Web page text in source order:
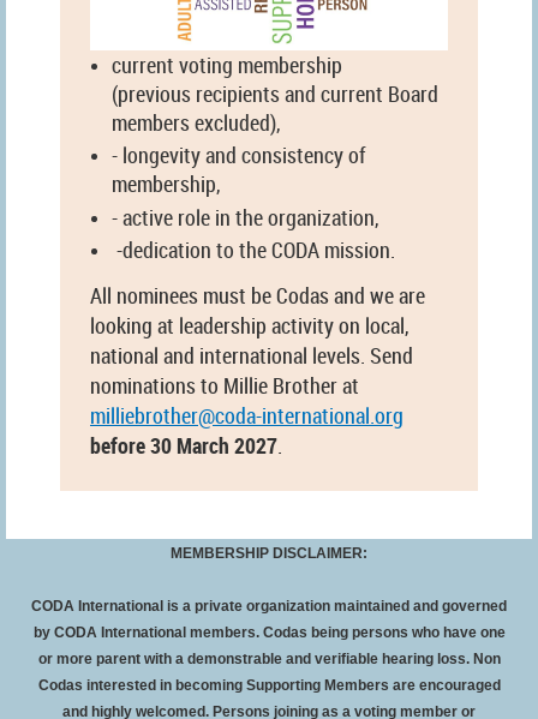
current voting membership
(previous recipients and current Board
members excluded),
- longevity and consistency of
membership,
- active role in the organization,
-dedication to the CODA mission.
All nominees must be Codas and we are
looking at leadership activity on local,
national and international levels. Send
nominations to Millie Brother at
milliebrother@coda-international.org
before 30 March 2027.
MEMBERSHIP DISCLAIMER:
CODA International is a private organization maintained and governed
by CODA International members. Codas being persons who have one
or more parent with a demonstrable and verifiable hearing loss. Non
Codas interested in becoming Supporting Members are encouraged
and highly welcomed. Persons joining as a voting member or